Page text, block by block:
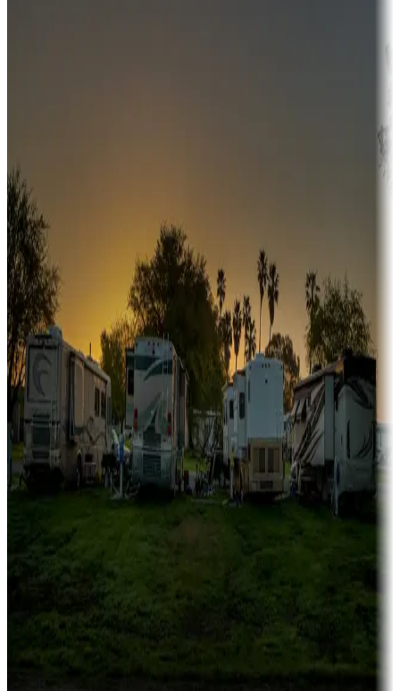
Sunbelt
Boating fun
Campgrounds or locations with or near marinas, lakes, rivers, or
fishing
Family camping
Campgrounds catering to families
Rentals & glamping
Campgrounds with on-site rentals, cabins, lodges, tiny houses and
more
Lots & park models
Campgrounds with lots or park models for sale
Campgrounds or locations with or near casinos
Attractions & entertainment
Things to see and do, golfing and more
Long-term stays